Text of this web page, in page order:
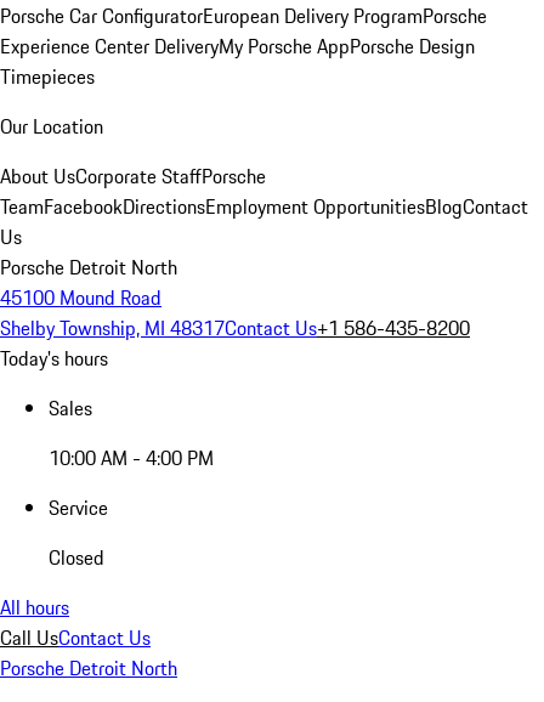
Porsche Car ConfiguratorEuropean Delivery ProgramPorsche
Experience Center DeliveryMy Porsche AppPorsche Design
Timepieces
Our Location
About UsCorporate StaffPorsche
TeamFacebookDirectionsEmployment OpportunitiesBlogContact
Us
Porsche Detroit North
45100 Mound Road
Shelby Township, MI 48317Contact Us+1 586-435-8200
Today's hours
Sales
10:00 AM - 4:00 PM
Service
Closed
All hours
Call UsContact Us
Porsche Detroit North